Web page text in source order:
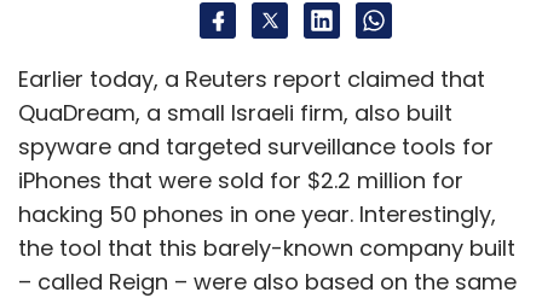
Earlier today, a Reuters report claimed that
QuaDream, a small Israeli firm, also built
spyware and targeted surveillance tools for
iPhones that were sold for $2.2 million for
hacking 50 phones in one year. Interestingly,
the tool that this barely-known company built
– called Reign – were also based on the same